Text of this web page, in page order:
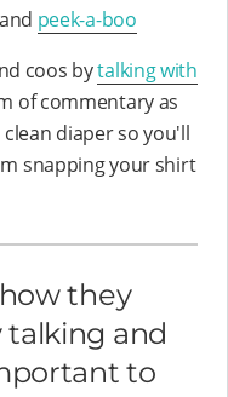
and peek-a-boo
coos bytalking with
of commentary as
diaper so you'll
snapping your shirt
they
and
to